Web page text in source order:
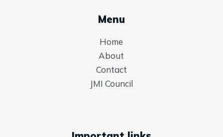
Menu
Home
About
Contact
JMI Council